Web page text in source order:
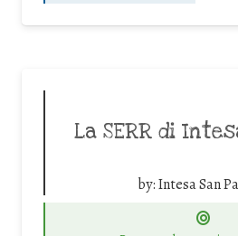
La SERR di
by:Intesa San